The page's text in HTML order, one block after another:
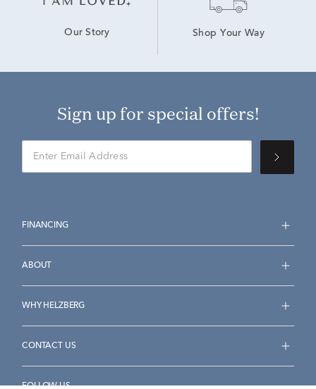
Our Story Shop Your Way
Sign up for special offers!
FINANCING
ABOUT
WHY HELZBERG
CONTACT US
FOLLOW US